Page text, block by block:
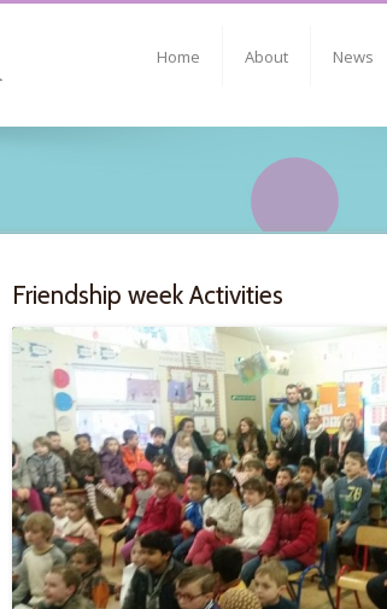
Home About News
Friendship week Activities